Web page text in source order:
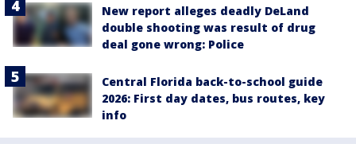
New report alleges deadly DeLand
double shooting was result of drug
deal gone wrong: Police
Central Florida back-to-school guide
2026: First day dates, bus routes, key
info